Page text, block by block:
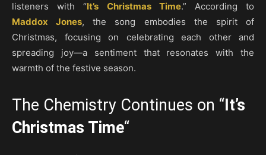
listeners with “It’s Christmas Time.” According to
Maddox Jones, the song embodies the spirit of
Christmas, focusing on celebrating each other and
spreading joy—a sentiment that resonates with the
warmth of the festive season.
The Chemistry Continues on “It’s
Christmas Time“